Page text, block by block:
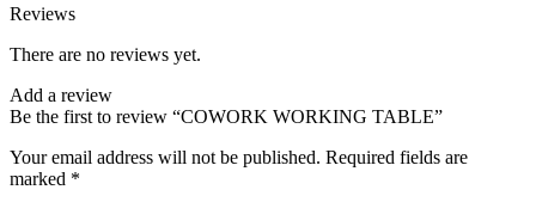
Reviews
There are no reviews yet.
Add a review
Be the first to review “COWORK WORKING TABLE”
Your email address will not be published. Required fields are
marked *